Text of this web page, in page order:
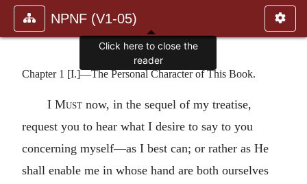
NPNF (V1-05)
Chapter 1 [I.]—The Personal Character of This Book.
I Mustnow, in the sequel of my treatise,
request you to hear what I desire to say to you
concerning myself—as I best can; or rather as He
shall enable me in whose hand are both ourselves
Click here to close the
reader